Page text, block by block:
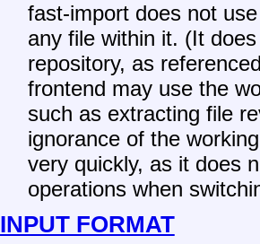
fast-import does not
any file within it. (It
repository, as
frontend may use the
such as extracting file
ignorance of the
very quickly, as it does
operations when
INPUT FORMAT